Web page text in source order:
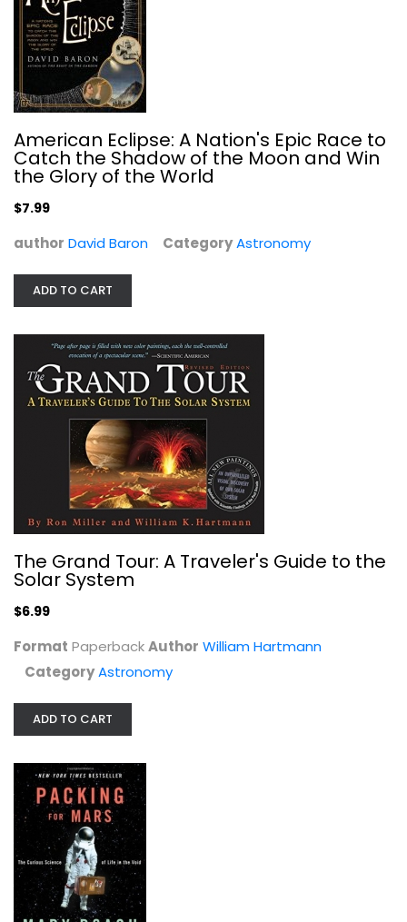
The Grand Tour: A Traveler's Guide...
Astronomy
Packing for Mars: The Curious...
$7.99
American Eclipse: A Nation's Epic Race to
Catch the Shadow of the Moon and Win
the Glory of the World
$7.99
author David Baron CategoryAstronomy
ADD TO CART
The Grand Tour: A Traveler's Guide to the
Solar System
$6.99
Format PaperbackAuthor William Hartmann
CategoryAstronomy
ADD TO CART